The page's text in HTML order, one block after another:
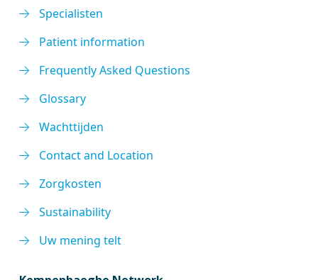
Specialisten
Patient information
Frequently Asked Questions
Glossary
Wachttijden
Contact and Location
Zorgkosten
Sustainability
Uw mening telt